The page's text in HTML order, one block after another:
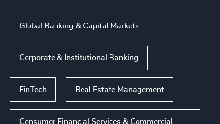
Global Banking & Capital Markets
Corporate & Institutional Banking
FinTech Real Estate Management
Consumer Financial Services & Commercial